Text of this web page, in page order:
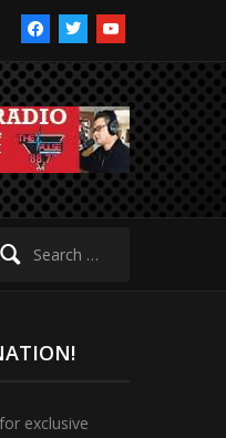
facebooktwitteryoutube
exclusive